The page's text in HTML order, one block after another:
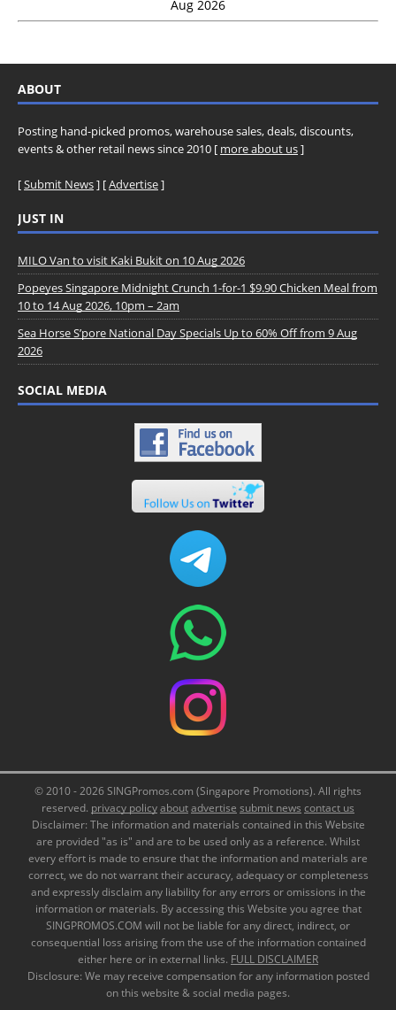
Aug 2026
ABOUT
Posting hand-picked promos, warehouse sales, deals, discounts,
events & other retail news since 2010 [ more about us]
[Submit News] [Advertise]
JUST IN
MILO Van to visit Kaki Bukit on 10 Aug 2026
Popeyes Singapore Midnight Crunch 1-for-1 $9.90 Chicken Meal from
10 to 14 Aug 2026, 10pm – 2am
Sea Horse S’pore National Day Specials Up to 60% Off from 9 Aug
2026
SOCIAL MEDIA
© 2010 - 2026 SINGPromos.com (Singapore Promotions). All rights
reserved. privacy policyaboutadvertise submit news contact us
Disclaimer: The information and materials contained in this Website
are provided "as is" and are to be used only as a reference. Whilst
every effort is made to ensure that the information and materials are
correct, we do not warrant their accuracy, adequacy or completeness
and expressly disclaim any liability for any errors or omissions in the
information or materials. By accessing this Website you agree that
SINGPROMOS.COM will not be liable for any direct, indirect, or
consequential loss arising from the use of the information contained
either here or in external links. FULL DISCLAIMER
Disclosure: We may receive compensation for any information posted
on this website & social media pages.